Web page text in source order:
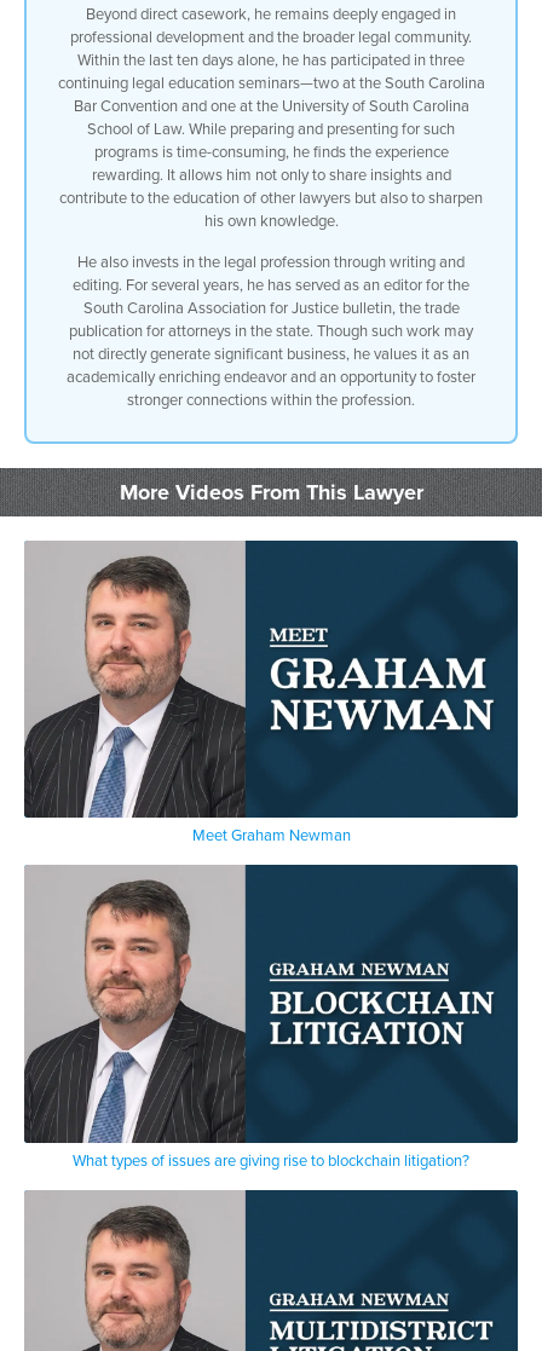
Beyond direct casework, he remains deeply engaged in
professional development and the broader legal community.
Within the last ten days alone, he has participated in three
continuing legal education seminars—two at the South Carolina
Bar Convention and one at the University of South Carolina
School of Law. While preparing and presenting for such
programs is time-consuming, he finds the experience
rewarding. It allows him not only to share insights and
contribute to the education of other lawyers but also to sharpen
his own knowledge.
He also invests in the legal profession through writing and
editing. For several years, he has served as an editor for the
South Carolina Association for Justice bulletin, the trade
publication for attorneys in the state. Though such work may
not directly generate significant business, he values it as an
academically enriching endeavor and an opportunity to foster
stronger connections within the profession.
More Videos From This Lawyer
Meet Graham Newman
What types of issues are giving rise to blockchain litigation?